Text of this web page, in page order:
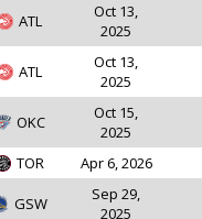
ATL
Oct 13,
2025
ATL
Oct 13,
2025
OKC
Oct 15,
2025
TOR Apr 6, 2026
GSW
Sep 29,
2025